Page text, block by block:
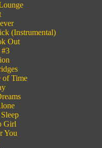
(Instrumental)
Out
#3
of Time
Girl
You